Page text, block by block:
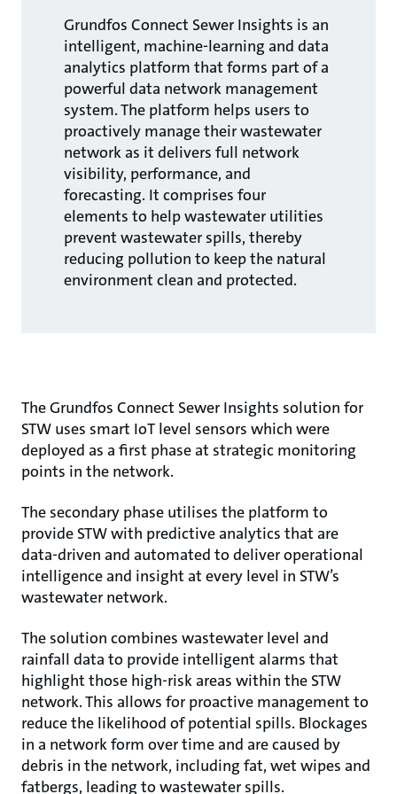
Grundfos Connect Sewer Insights is an
intelligent, machine-learning and data
analytics platform that forms part of a
powerful data network management
system. The platform helps users to
proactively manage their wastewater
network as it delivers full network
visibility, performance, and
forecasting. It comprises four
elements to help wastewater utilities
prevent wastewater spills, thereby
reducing pollution to keep the natural
environment clean and protected.
The Grundfos Connect Sewer Insights solution for
STW uses smart IoT level sensors which were
deployed as a first phase at strategic monitoring
points in the network.
The secondary phase utilises the platform to
provide STW with predictive analytics that are
data-driven and automated to deliver operational
intelligence and insight at every level in STW’s
wastewater network.
The solution combines wastewater level and
rainfall data to provide intelligent alarms that
highlight those high-risk areas within the STW
network. This allows for proactive management to
reduce the likelihood of potential spills. Blockages
in a network form over time and are caused by
debris in the network, including fat, wet wipes and
fatbergs, leading to wastewater spills.